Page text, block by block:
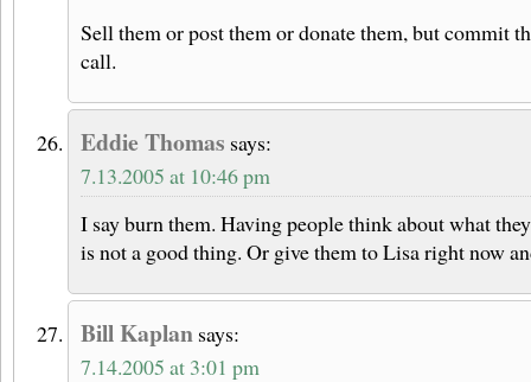
Sell them or post them or donate them, but commit
call.
Eddie Thomas says:
7.13.2005 at 10:46 pm
I say burn them. Having people think about what
is not a good thing. Or give them to Lisa right now
Bill Kaplan says:
7.14.2005 at 3:01 pm